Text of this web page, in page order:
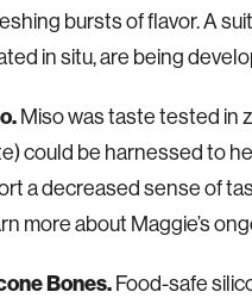
bursts of flavor. A
in situ, are being
Miso was taste tested in
could be harnessed to
a decreased sense of
more about Maggie’s
Bones.Food-safe